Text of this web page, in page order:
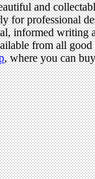
and
for professional
informed writing
from all good
, where you can